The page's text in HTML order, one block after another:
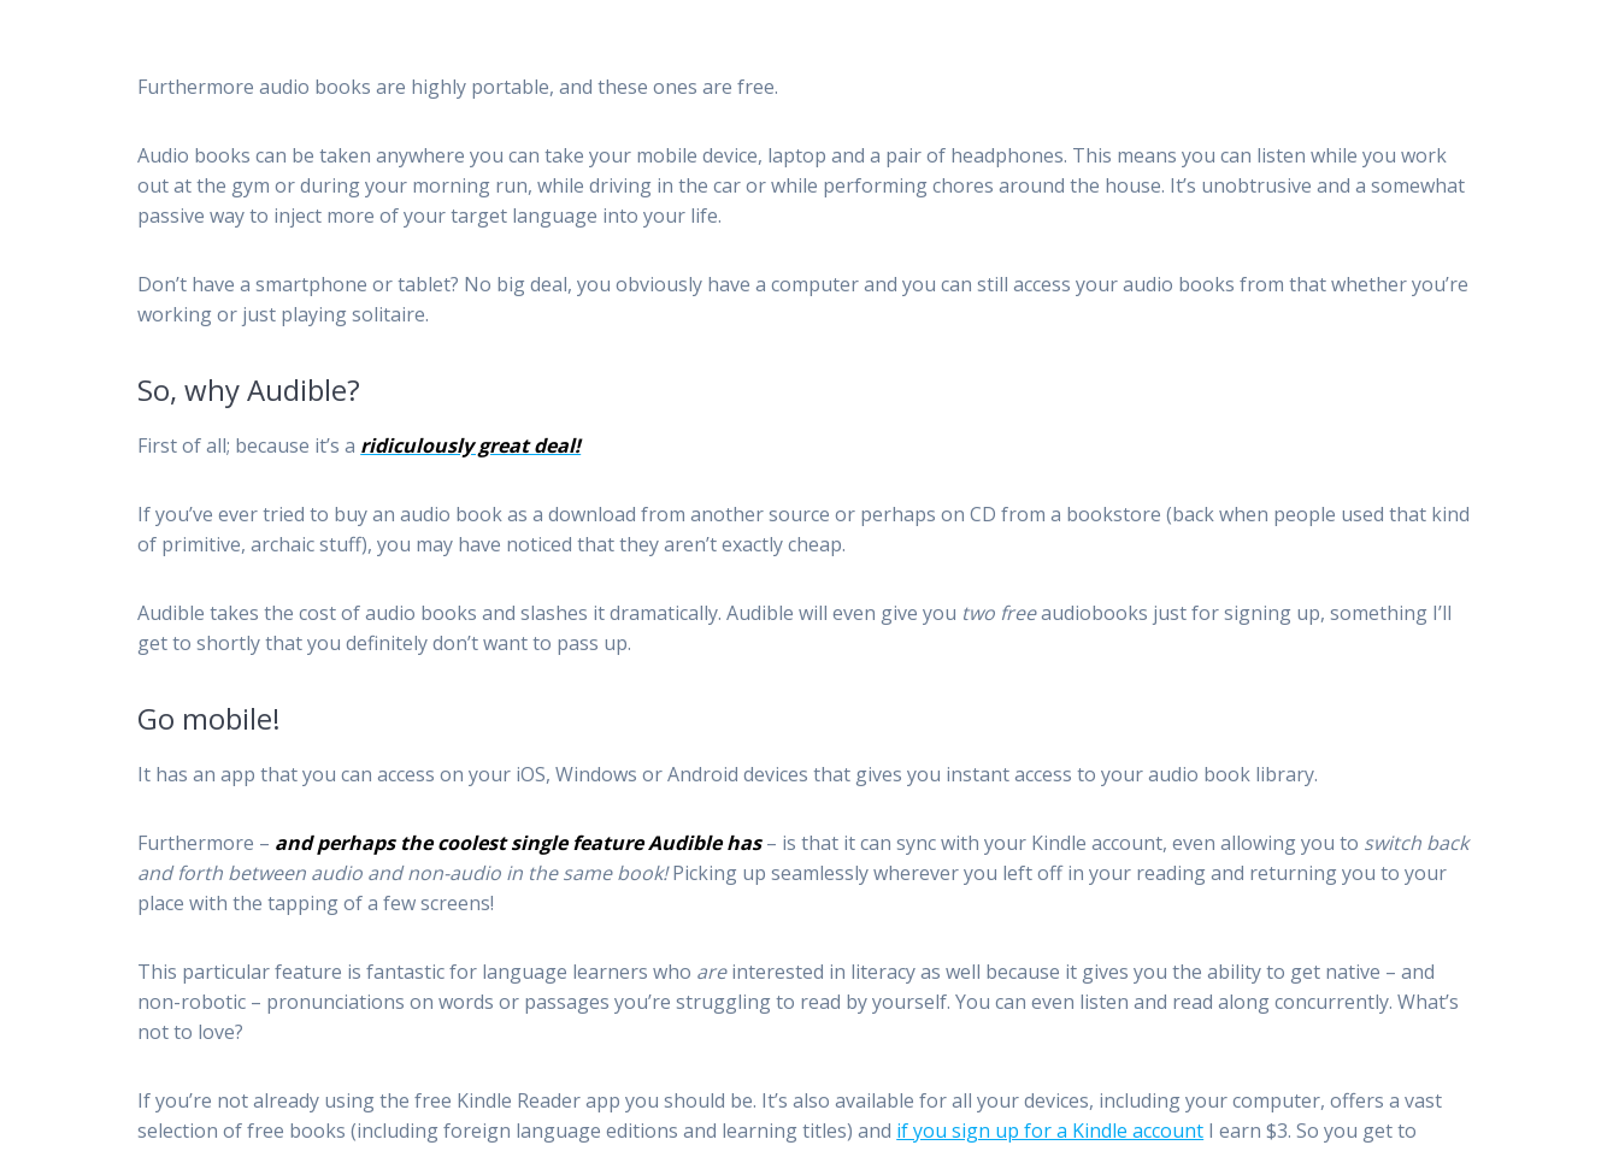
Furthermore audio books are highly portable, and these ones are free.
Audio books can be taken anywhere you can take your mobile device, laptop and a pair of headphones. This means you can listen while you work
out at the gym or during your morning run, while driving in the car or while performing chores around the house. It’s unobtrusive and a somewhat
passive way to inject more of your target language into your life.
Don’t have a smartphone or tablet? No big deal, you obviously have a computer and you can still access your audio books from that whether you’re
working or just playing solitaire.
So, why Audible?
First of all; because it’s a ridiculously great deal!
If you’ve ever tried to buy an audio book as a download from another source or perhaps on CD from a bookstore (back when people used that kind
of primitive, archaic stuff), you may have noticed that they aren’t exactly cheap.
Audible takes the cost of audio books and slashes it dramatically. Audible will even give you two freeaudiobooks just for signing up, something I’ll
get to shortly that you definitely don’t want to pass up.
Go mobile!
It has an app that you can access on your iOS, Windows or Android devices that gives you instant access to your audio book library.
Furthermore – and perhaps the coolest single feature Audible has– is that it can sync with your Kindle account, even allowing you to switch back
and forth between audio and non-audio in the same book!Picking up seamlessly wherever you left off in your reading and returning you to your
place with the tapping of a few screens!
This particular feature is fantastic for language learners who areinterested in literacy as well because it gives you the ability to get native – and
non-robotic – pronunciations on words or passages you’re struggling to read by yourself. You can even listen and read along concurrently. What’s
not to love?
If you’re not already using the free Kindle Reader app you should be. It’s also available for all your devices, including your computer, offers a vast
selection of free books (including foreign language editions and learning titles) and if you sign up for a Kindle account I earn $3. So you get to